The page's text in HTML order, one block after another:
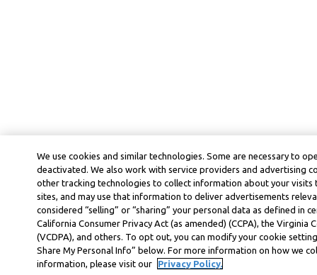
We use cookies and similar technologies. Some are necessary to
deactivated. We also work with service providers and advertising
other tracking technologies to collect information about your
sites, and may use that information to deliver advertisements
considered “selling” or “sharing” your personal data as defined in
California Consumer Privacy Act (as amended) (CCPA), the Virginia
(VCDPA), and others. To opt out, you can modify your cookie
Share My Personal Info” below. For more information on how we
information, please visit our
Privacy Policy.